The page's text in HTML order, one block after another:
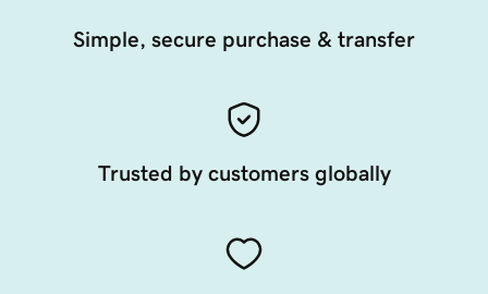
Simple, secure purchase & transfer
Trusted by customers globally